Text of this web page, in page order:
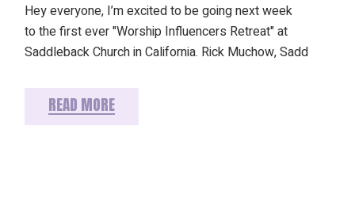
Hey everyone, I’m excited to be going next week
to the first ever "Worship Influencers Retreat" at
Saddleback Church in California. Rick Muchow, Sadd
READ MORE